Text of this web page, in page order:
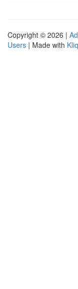
Copyright © 2026 |
Users | Made with